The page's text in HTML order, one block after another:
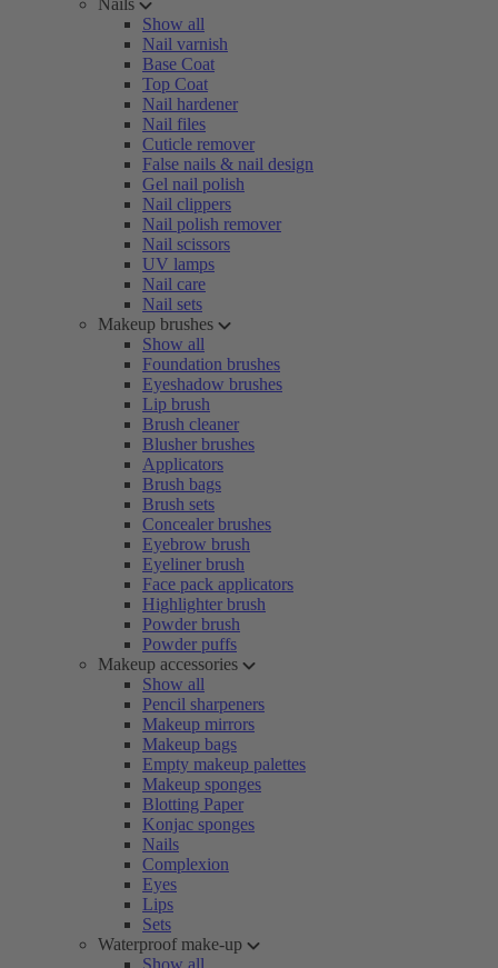
Nails
Show all
Nail varnish
Base Coat
Top Coat
Nail hardener
Nail files
Cuticle remover
False nails & nail design
Gel nail polish
Nail clippers
Nail polish remover
Nail scissors
UV lamps
Nail care
Nail sets
Makeup brushes
Show all
Foundation brushes
Eyeshadow brushes
Lip brush
Brush cleaner
Blusher brushes
Applicators
Brush bags
Brush sets
Concealer brushes
Eyebrow brush
Eyeliner brush
Face pack applicators
Highlighter brush
Powder brush
Powder puffs
Makeup accessories
Show all
Pencil sharpeners
Makeup mirrors
Makeup bags
Empty makeup palettes
Makeup sponges
Blotting Paper
Konjac sponges
Nails
Complexion
Eyes
Lips
Sets
Waterproof make-up
Show all